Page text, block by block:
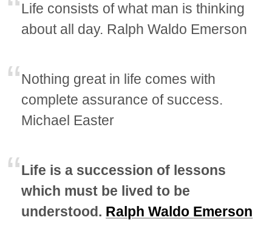
Life consists of what man is thinking
about all day. Ralph Waldo Emerson
Nothing great in life comes with
complete assurance of success.
Michael Easter
Life is a succession of lessons
which must be lived to be
understood. Ralph Waldo Emerson